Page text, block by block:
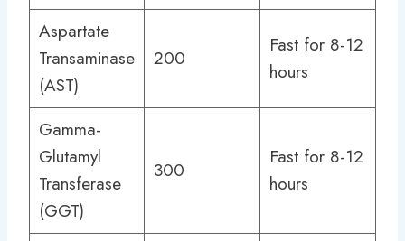
Aspartate
Transaminase
(AST)
200
Fast for 8-12
hours
Gamma-
Glutamyl
Transferase
(GGT)
300
Fast for 8-12
hours